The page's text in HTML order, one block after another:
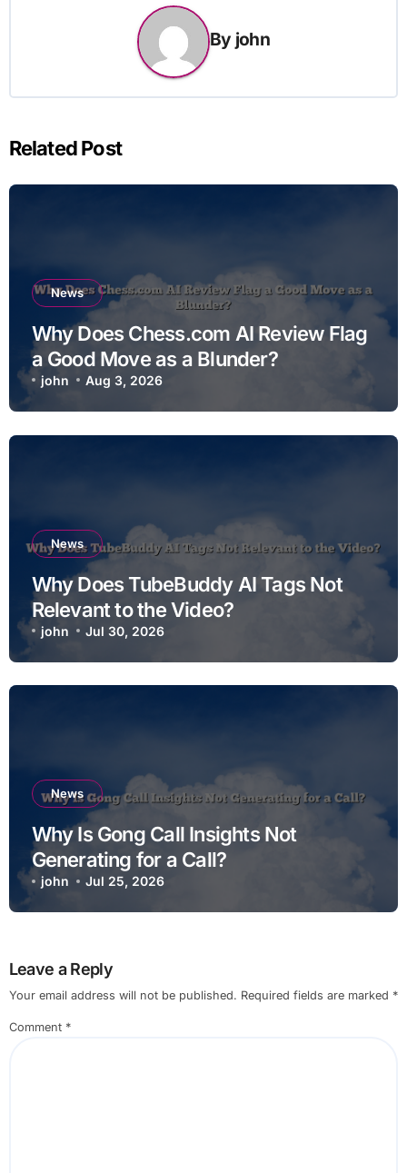
By john
Related Post
News
Why Does Chess.com AI Review Flag
a Good Move as a Blunder?
john Aug 3, 2026
News
Why Does TubeBuddy AI Tags Not
Relevant to the Video?
john Jul 30, 2026
News
Why Is Gong Call Insights Not
Generating for a Call?
john Jul 25, 2026
Leave a Reply
Your email address will not be published. Required fields are marked *
Comment *